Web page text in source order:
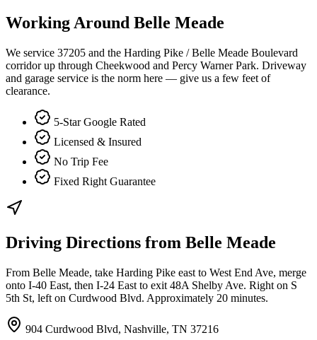
Working Around Belle Meade
We service 37205 and the Harding Pike / Belle Meade Boulevard
corridor up through Cheekwood and Percy Warner Park. Driveway
and garage service is the norm here — give us a few feet of
clearance.
5-Star Google Rated
Licensed & Insured
No Trip Fee
Fixed Right Guarantee
Driving Directions from Belle Meade
From Belle Meade, take Harding Pike east to West End Ave, merge
onto I-40 East, then I-24 East to exit 48A Shelby Ave. Right on S
5th St, left on Curdwood Blvd. Approximately 20 minutes.
904 Curdwood Blvd, Nashville, TN 37216